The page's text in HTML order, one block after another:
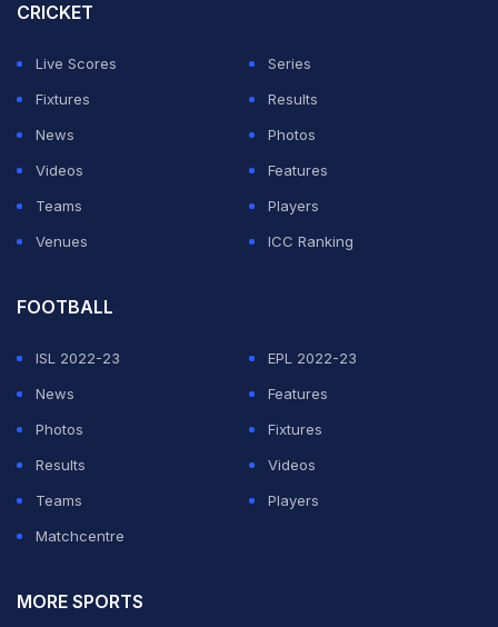
CRICKET
Live Scores
Series
Fixtures
Results
News
Photos
Videos
Features
Teams
Players
Venues
ICC Ranking
FOOTBALL
ISL 2022-23
EPL 2022-23
News
Features
Photos
Fixtures
Results
Videos
Teams
Players
Matchcentre
MORE SPORTS